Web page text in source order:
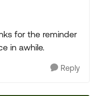
for the reminder
in awhile.
Reply